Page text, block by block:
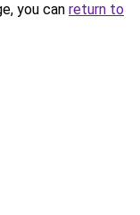
you can return to